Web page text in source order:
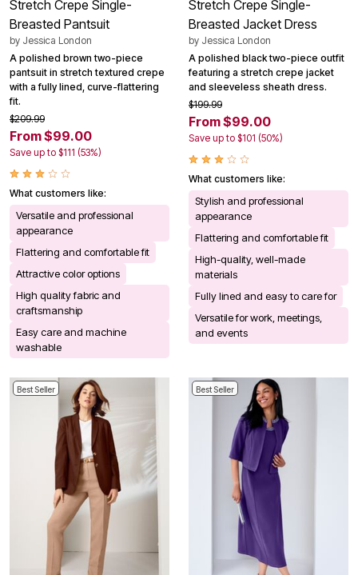
Stretch Crepe Single-
Breasted Pantsuit
by Jessica London
A polished brown two-piece
pantsuit in stretch textured crepe
with a fully lined, curve-flattering
fit.
$209.99
From $99.00
Save up to $111 (53%)
What customers like:
Versatile and professional
appearance
Flattering and comfortable fit
Attractive color options
High quality fabric and
craftsmanship
Easy care and machine
washable
Stretch Crepe Single-
Breasted Jacket Dress
by Jessica London
A polished black two-piece outfit
featuring a stretch crepe jacket
and sleeveless sheath dress.
$199.99
From $99.00
Save up to $101 (50%)
What customers like:
Stylish and professional
appearance
Flattering and comfortable fit
High-quality, well-made
materials
Fully lined and easy to care for
Versatile for work, meetings,
and events
Best Seller Best Seller